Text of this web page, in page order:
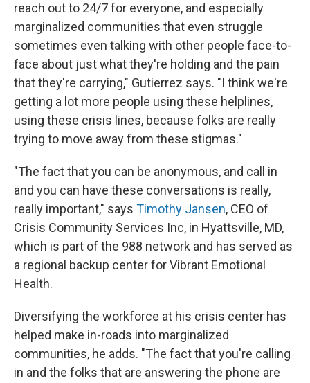
reach out to 24/7 for everyone, and especially
marginalized communities that even struggle
sometimes even talking with other people face-to-
face about just what they're holding and the pain
that they're carrying," Gutierrez says. "I think we're
getting a lot more people using these helplines,
using these crisis lines, because folks are really
trying to move away from these stigmas."
"The fact that you can be anonymous, and call in
and you can have these conversations is really,
really important," says Timothy Jansen, CEO of
Crisis Community Services Inc, in Hyattsville, MD,
which is part of the 988 network and has served as
a regional backup center for Vibrant Emotional
Health.
Diversifying the workforce at his crisis center has
helped make in-roads into marginalized
communities, he adds. "The fact that you're calling
in and the folks that are answering the phone are